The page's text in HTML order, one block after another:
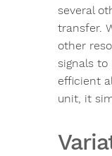
several
transfer.
other
signals to
efficient
unit, it